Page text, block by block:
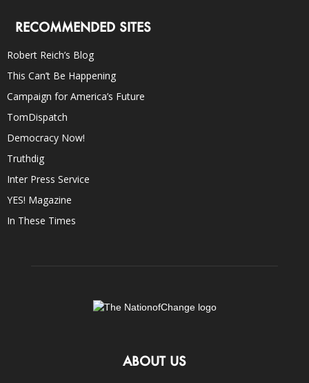
RECOMMENDED SITES
Robert Reich’s Blog
This Can’t Be Happening
Campaign for America’s Future
TomDispatch
Democracy Now!
Truthdig
Inter Press Service
YES! Magazine
In These Times
ABOUT US